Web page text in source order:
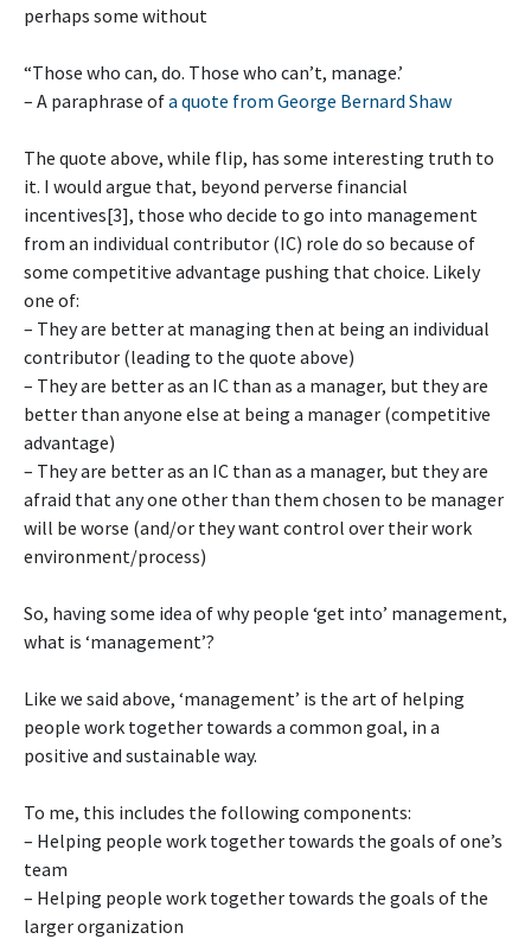
perhaps some without
“Those who can, do. Those who can’t, manage.’
– A paraphrase ofa quote from George Bernard Shaw
The quote above, while flip, has some interesting truth to
it. I would argue that, beyond perverse financial
incentives[3], those who decide to go into management
from an individual contributor (IC) role do so because of
some competitive advantage pushing that choice. Likely
one of:
– They are better at managing then at being an individual
contributor (leading to the quote above)
– They are better as an IC than as a manager, but they are
better than anyone else at being a manager (competitive
advantage)
– They are better as an IC than as a manager, but they are
afraid that any one other than them chosen to be manager
will be worse (and/or they want control over their work
environment/process)
So, having some idea of why people ‘get into’ management,
what is ‘management’?
Like we said above, ‘management’ is the art of helping
people work together towards a common goal, in a
positive and sustainable way.
To me, this includes the following components:
– Helping people work together towards the goals of one’s
team
– Helping people work together towards the goals of the
larger organization